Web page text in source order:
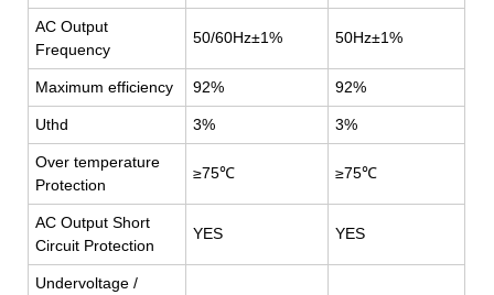
ACOutput
Frequency
50/60Hz±1% 50Hz±1%
Maximum efficiency 92% 92%
Uthd 3% 3%
Over temperature
Protection
≥75℃ ≥75℃
AC OutputShort
Circuit Protection
YES YES
Undervoltage /